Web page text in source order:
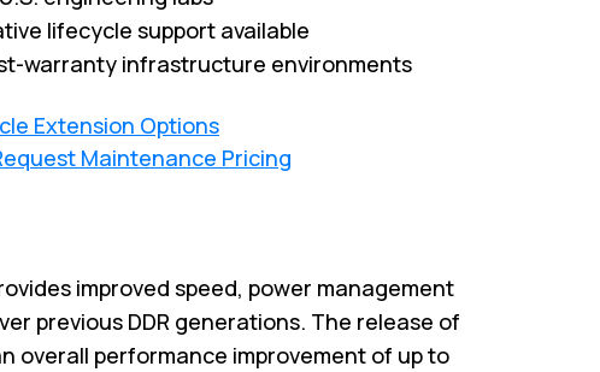
lifecycle support available
warranty infrastructure environments
Extension Options
Maintenance Pricing
improved speed, power management
previous DDR generations. The release of
overall performance improvement of up to